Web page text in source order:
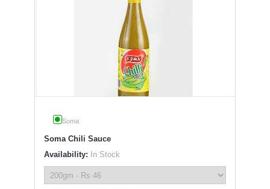
Soma
Soma Chili Sauce
Availability: In Stock